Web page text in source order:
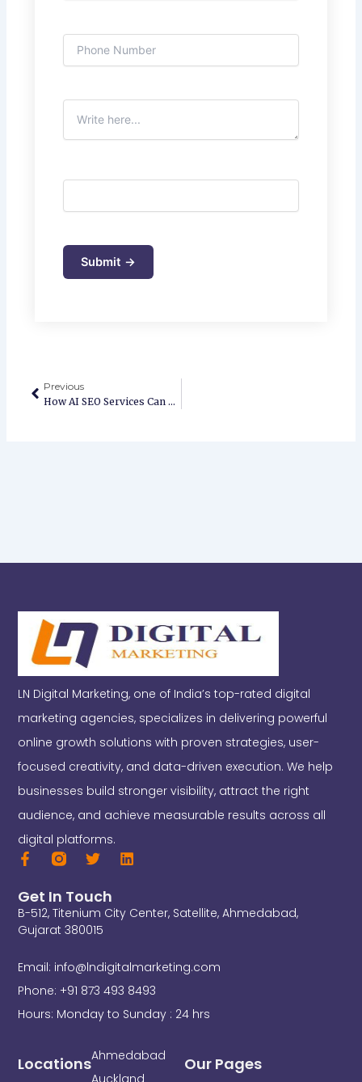
Previous
How AI SEO Services Can Transform Your Website Rankings & Traffic
LN Digital Marketing, one of India’s top-rated digital
marketing agencies, specializes in delivering powerful
online growth solutions with proven strategies, user-
focused creativity, and data-driven execution. We help
businesses build stronger visibility, attract the right
audience, and achieve measurable results across all
digital platforms.
F
e
b
o
-
f
T
t
t
e
L
e
n
Our Pages
LocationsAhmedabad
Get In Touch
B-512, Titenium City Center, Satellite, Ahmedabad,
Gujarat 380015
Email: info@lndigitalmarketing.com
Phone: +91 873 493 8493
Hours: Monday to Sunday : 24 hrs